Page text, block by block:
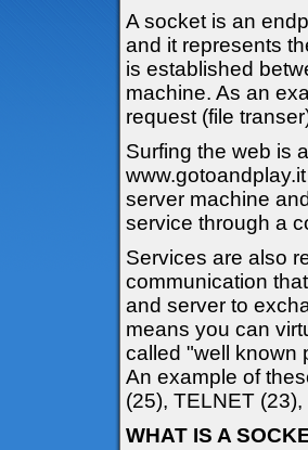
A socket is an
and it represents
is established
machine. As an
request (file
Surfing the web is
server machine
service through a
Services are also
communication
and server to
means you can
called "well known
An example of
(25), TELNET
WHAT IS A